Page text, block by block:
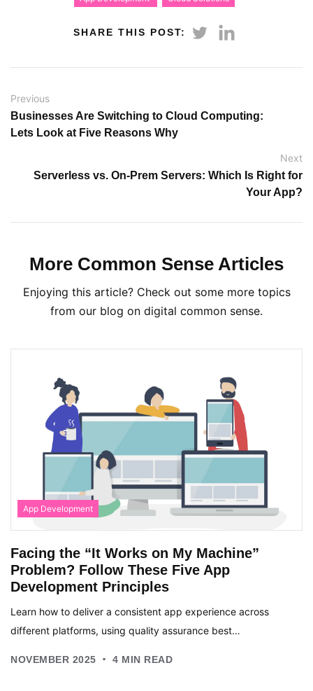
SHARE THIS POST:
Previous
Businesses Are Switching to Cloud Computing:
Lets Look at Five Reasons Why
Next
Serverless vs. On-Prem Servers: Which Is Right for
Your App?
More Common Sense Articles
Enjoying this article? Check out some more topics
from our blog on digital common sense.
App Development
Facing the “It Works on My Machine”
Problem? Follow These Five App
Development Principles
Learn how to deliver a consistent app experience across
different platforms, using quality assurance best…
NOVEMBER 2025 . 4 MIN READ